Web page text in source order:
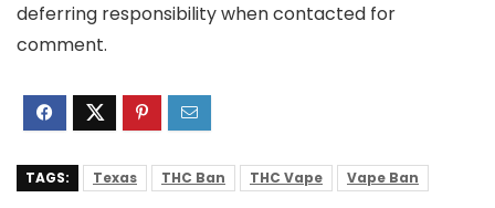
deferring responsibility when contacted for
comment.
TAGS: Texas THC Ban THC Vape Vape Ban